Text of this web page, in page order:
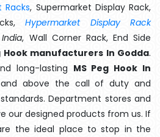
Racks, Supermarket Display Rack,
Hypermarket Display Rack
, Wall Corner Rack, End Side
Hook manufacturers In Godda.
long-lasting MS Peg Hook In
above the call of duty and
Department stores and
our designed products from us. If
the ideal place to stop in the